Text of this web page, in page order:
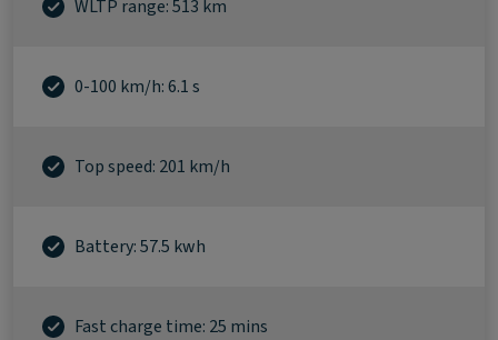
WLTP range: 513 km
0-100 km/h: 6.1 s
Top speed: 201 km/h
Battery: 57.5 kwh
Fast charge time: 25 mins